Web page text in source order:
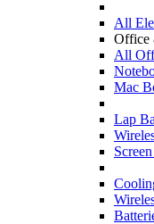
All
Office
All
Mac
Lap